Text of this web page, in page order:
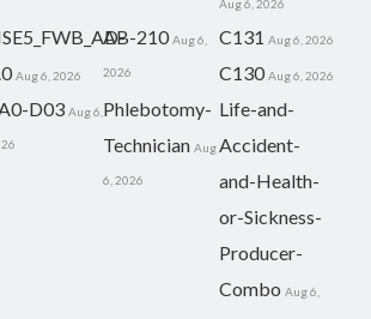
Aug 6, 2026
Aug 6, 2026
AB-210 Aug 6,
2026
C131 Aug 6, 2026
C130 Aug 6, 2026
D03 Aug 6, Phlebotomy-
Technician Aug
6, 2026
Life-and-
Accident-
and-Health-
or-Sickness-
Producer-
Combo Aug 6,